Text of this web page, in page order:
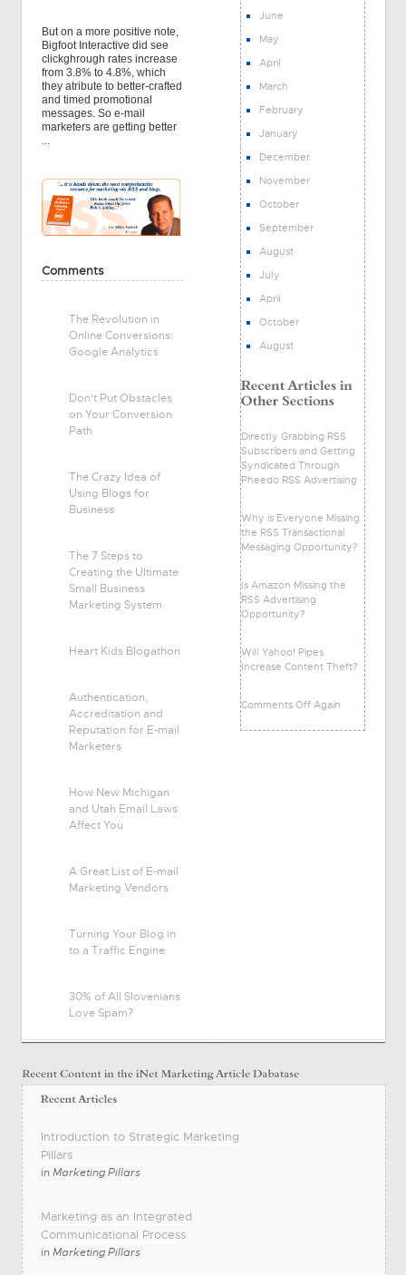
But on a more positive note,
Bigfoot Interactive did see
clickghrough rates increase
from 3.8% to 4.8%, which
they atribute to better-crafted
and timed promotional
messages. So e-mail
marketers are getting better
...
Comments
The Revolution in
Online Conversions:
Google Analytics
Don't Put Obstacles
on Your Conversion
Path
The Crazy Idea of
Using Blogs for
Business
The 7 Steps to
Creating the Ultimate
Small Business
Marketing System
Heart Kids Blogathon
Authentication,
Accreditation and
Reputation for E-mail
Marketers
How New Michigan
and Utah Email Laws
Affect You
A Great List of E-mail
Marketing Vendors
Turning Your Blog in
to a Traffic Engine
30% of All Slovenians
Love Spam?
June
May
April
March
February
January
December
November
October
September
August
July
April
October
August
Directly Grabbing RSS
Subscribers and Getting
Syndicated Through
Pheedo RSS Advertising
Why is Everyone Missing
the RSS Transactional
Messaging Opportunity?
Is Amazon Missing the
RSS Advertising
Opportunity?
Will Yahoo! Pipes
Increase Content Theft?
Comments Off Again
Introduction to Strategic Marketing
Pillars
inMarketing Pillars
Marketing as an Integrated
Communicational Process
inMarketing Pillars